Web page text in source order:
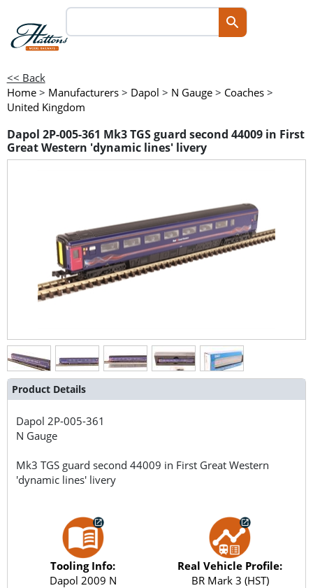
<< Back
Home > Manufacturers > Dapol > N Gauge > Coaches >
United Kingdom
Dapol 2P-005-361 Mk3 TGS guard second 44009 in First
Great Western 'dynamic lines' livery
Product Details
Dapol 2P-005-361
N Gauge
Mk3 TGS guard second 44009 in First Great Western
'dynamic lines' livery
Tooling Info:
Dapol 2009 N
Real Vehicle Profile:
BR Mark 3 (HST)